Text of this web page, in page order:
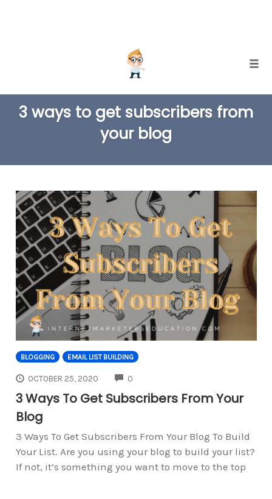
content
3 ways to get subscribers from
your blog
BLOGGING EMAIL LIST BUILDING
OCTOBER 25, 2020 0
3 Ways To Get Subscribers From Your
Blog
3 Ways To Get Subscribers From Your Blog To Build
Your List. Are you using your blog to build your list?
If not, it’s something you want to move to the top